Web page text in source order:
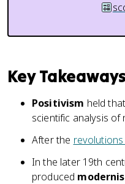
Key Takeaways
Positivism held
scientific analysis of
After the
In the later 19th
produced